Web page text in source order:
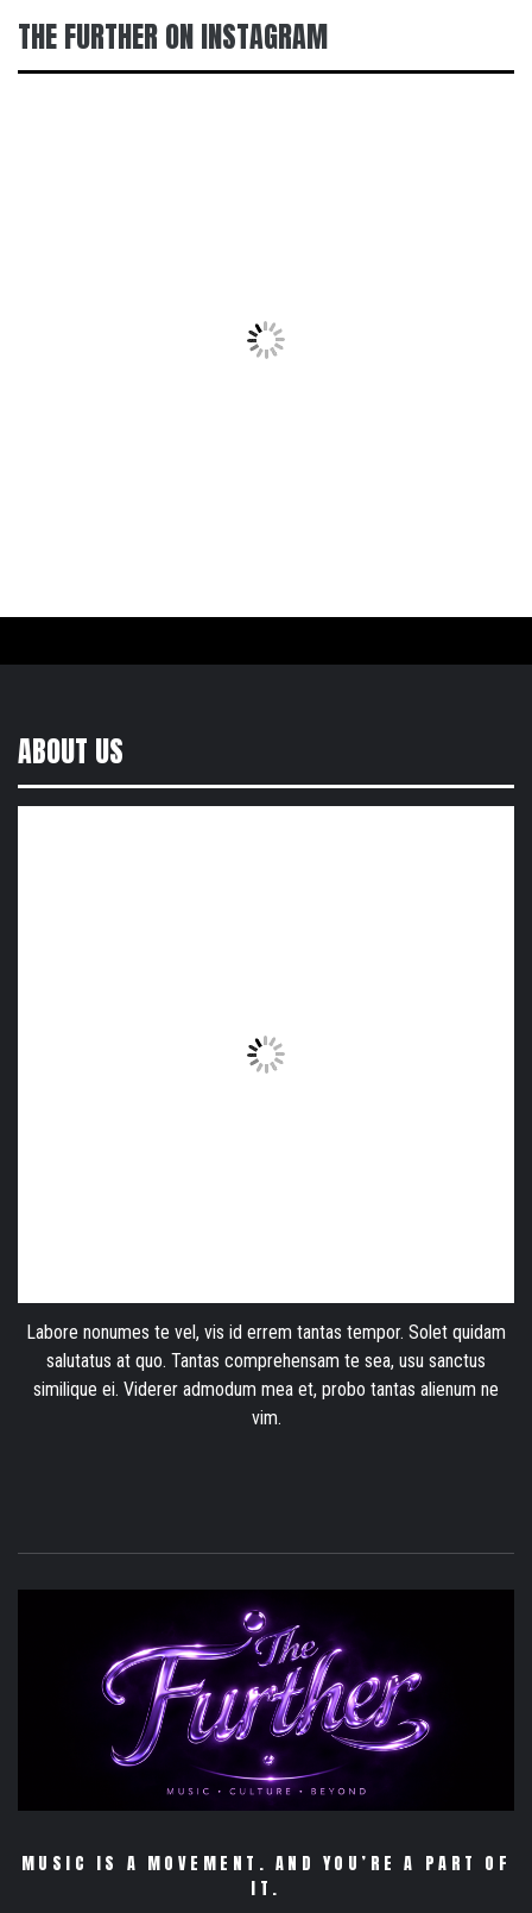
THE FURTHER ON INSTAGRAM
ABOUT US
Labore nonumes te vel, vis id errem tantas tempor. Solet quidam
salutatus at quo. Tantas comprehensam te sea, usu sanctus
similique ei. Viderer admodum mea et, probo tantas alienum ne
vim.
MUSIC IS A MOVEMENT. AND YOU’RE A PART OF
IT.